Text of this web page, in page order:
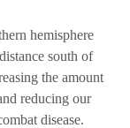
hemisphere
south of
the amount
reducing our
disease.